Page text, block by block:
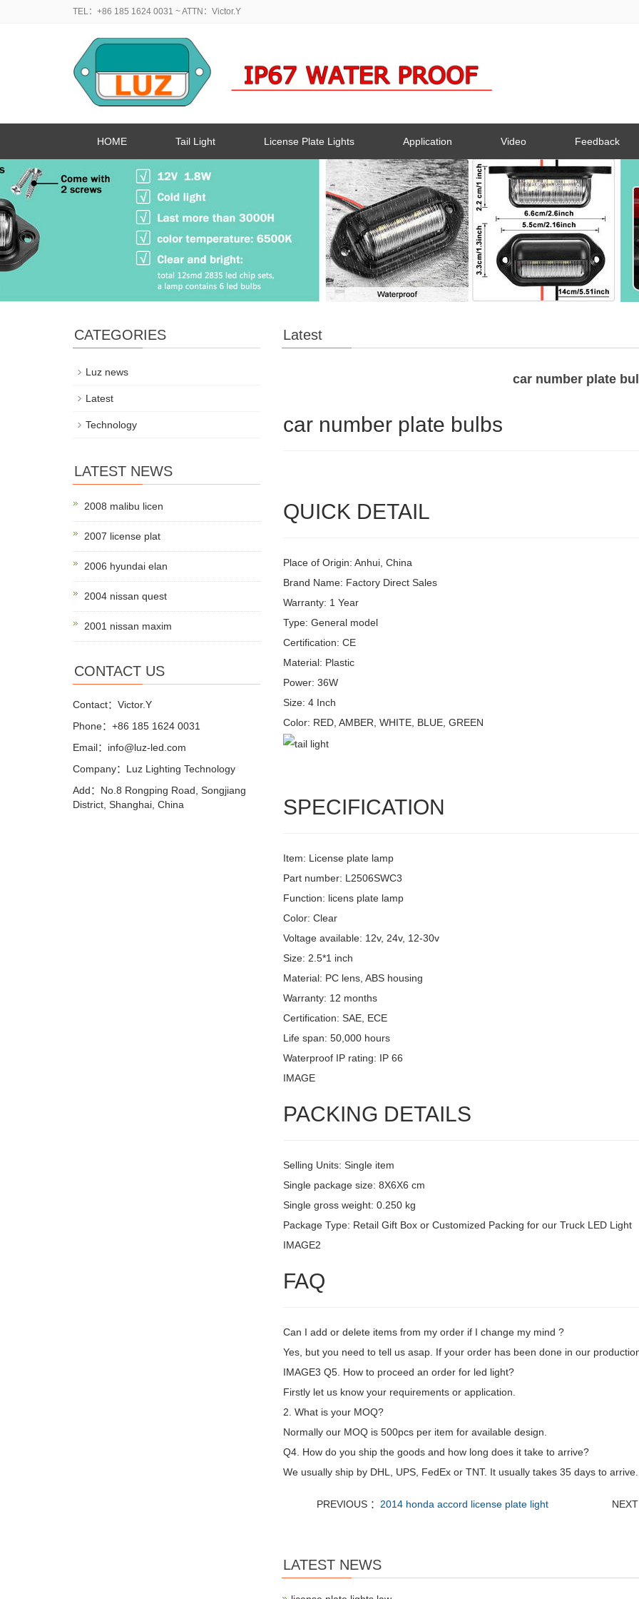
TEL：+86 185 1624 0031 ~ ATTN：Victor.Y
HOME Tail Light License Plate Lights Application Video Feedback
Latest
car number plate
car number plate bulbs
QUICK DETAIL
Place of Origin: Anhui, China
Brand Name: Factory Direct Sales
Warranty: 1 Year
Type: General model
Certification: CE
Material: Plastic
Power: 36W
Size: 4 Inch
Color: RED, AMBER, WHITE, BLUE, GREEN
SPECIFICATION
Item: License plate lamp
Part number: L2506SWC3
Function: licens plate lamp
Color: Clear
Voltage available: 12v, 24v, 12-30v
Size: 2.5*1 inch
Material: PC lens, ABS housing
Warranty: 12 months
Certification: SAE, ECE
Life span: 50,000 hours
Waterproof IP rating: IP 66
IMAGE
PACKING DETAILS
Selling Units: Single item
Single package size: 8X6X6 cm
Single gross weight: 0.250 kg
Package Type: Retail Gift Box or Customized Packing for our Truck LED Light
IMAGE2
FAQ
Can I add or delete items from my order if I change my mind ?
Yes, but you need to tell us asap. If your order has been done in our
IMAGE3 Q5. How to proceed an order for led light?
Firstly let us know your requirements or application.
2. What is your MOQ?
Normally our MOQ is 500pcs per item for available design.
Q4. How do you ship the goods and how long does it take to arrive?
We usually ship by DHL, UPS, FedEx or TNT. It usually takes 35 days to
PREVIOUS ： 2014 honda accord license plate light
LATEST NEWS
CATEGORIES
Luz news
Latest
Technology
LATEST NEWS
2008 malibu licen
2007 license plat
2006 hyundai elan
2004 nissan quest
2001 nissan maxim
CONTACT US
Contact：Victor.Y
Phone：+86 185 1624 0031
Email：info@luz-led.com
Company：Luz Lighting Technology
Add：No.8 Rongping Road, Songjiang
District, Shanghai, China